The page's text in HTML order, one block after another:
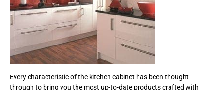
Every characteristic of the kitchen cabinet has been thought
through to bring you the most up-to-date products crafted with